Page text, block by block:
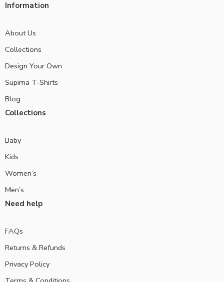
Information
About Us
Collections
Design Your Own
Supima T-Shirts
Blog
Collections
Baby
Kids
Women’s
Men’s
Need help
FAQs
Returns & Refunds
Privacy Policy